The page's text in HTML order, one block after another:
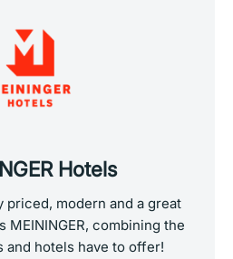
Hotels
priced, modern and a great
MEININGER, combining the
and hotels have to offer!